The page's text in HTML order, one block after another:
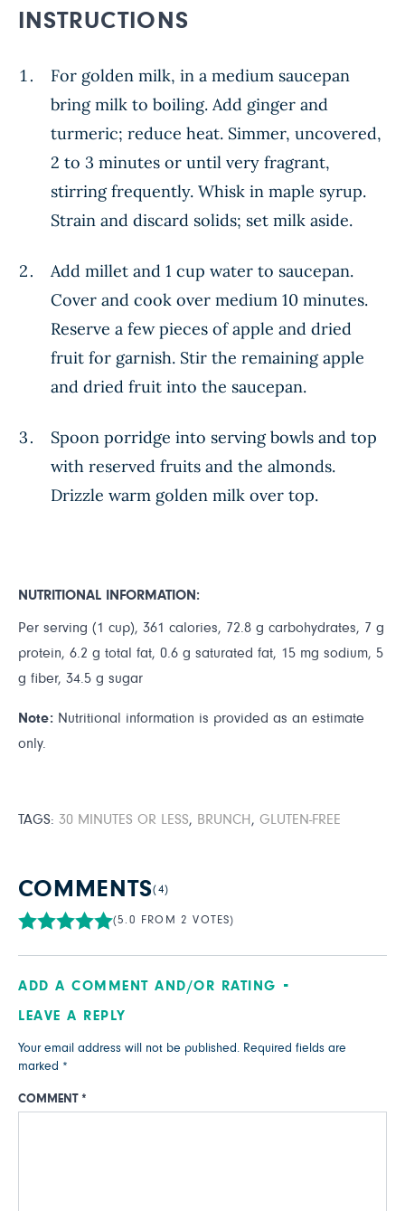
INSTRUCTIONS
For golden milk, in a medium saucepan
bring milk to boiling. Add ginger and
turmeric; reduce heat. Simmer, uncovered,
2 to 3 minutes or until very fragrant,
stirring frequently. Whisk in maple syrup.
Strain and discard solids; set milk aside.
Add millet and 1 cup water to saucepan.
Cover and cook over medium 10 minutes.
Reserve a few pieces of apple and dried
fruit for garnish. Stir the remaining apple
and dried fruit into the saucepan.
Spoon porridge into serving bowls and top
with reserved fruits and the almonds.
Drizzle warm golden milk over top.
NUTRITIONAL INFORMATION:
Per serving (1 cup), 361 calories, 72.8 g carbohydrates, 7 g
protein, 6.2 g total fat, 0.6 g saturated fat, 15 mg sodium, 5
g fiber, 34.5 g sugar
Note: Nutritional information is provided as an estimate
only.
TAGS: 30 MINUTES OR LESS, BRUNCH , GLUTEN-FREE
COMMENTS(4)
(5.0 FROM 2 VOTES)
ADD A COMMENT AND/OR RATING
LEAVE A REPLY
Your email address will not be published. Required fields are
marked *
COMMENT *